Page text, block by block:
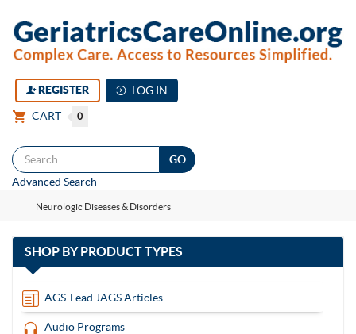
REGISTER
LOG IN
CART
0
Advanced Search
Neurologic Diseases & Disorders
SHOP BYPRODUCT TYPES
13
AGS-Lead JAGS Articles
Audio Programs